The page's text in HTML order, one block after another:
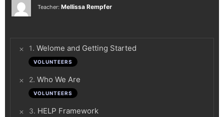
Teacher: Mellissa Rempfer
1. Welome and Getting Started
VOLUNTEERS
2. Who We Are
VOLUNTEERS
3. HELP Framework